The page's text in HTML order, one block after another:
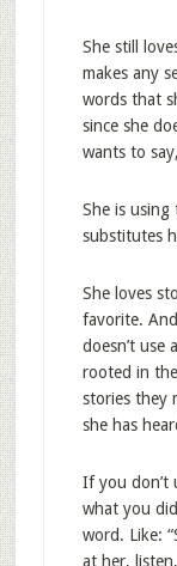
She still
makes any
words that
since she
wants to
She is using
substitutes
She loves
favorite.
doesn’t use
rooted in
stories they
she has
If you don’t
what you
word. Like:
at her,